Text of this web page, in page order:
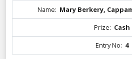
Name: Mary Berkery,
Prize: Cash
Entry No: 4